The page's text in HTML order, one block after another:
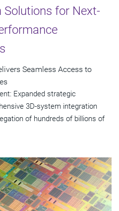
Solutions for Next-
Seamless Access to
Expanded strategic
3D-system integration
of hundreds of billions of